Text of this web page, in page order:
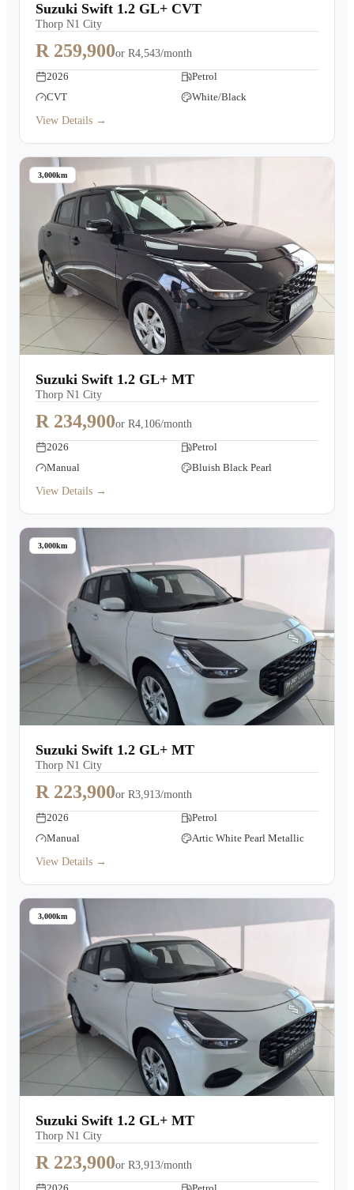
Suzuki Swift 1.2 GL+ CVT
Thorp N1 City
R 259,900or R4,543/month
2026
Petrol
CVT
White/Black
View Details →
3,000km
Suzuki Swift 1.2 GL+ MT
Thorp N1 City
R 234,900or R4,106/month
2026
Petrol
Manual
Bluish Black Pearl
View Details →
3,000km
Suzuki Swift 1.2 GL+ MT
Thorp N1 City
R 223,900or R3,913/month
2026
Petrol
Manual
Artic White Pearl Metallic
View Details →
3,000km
Suzuki Swift 1.2 GL+ MT
Thorp N1 City
R 223,900or R3,913/month